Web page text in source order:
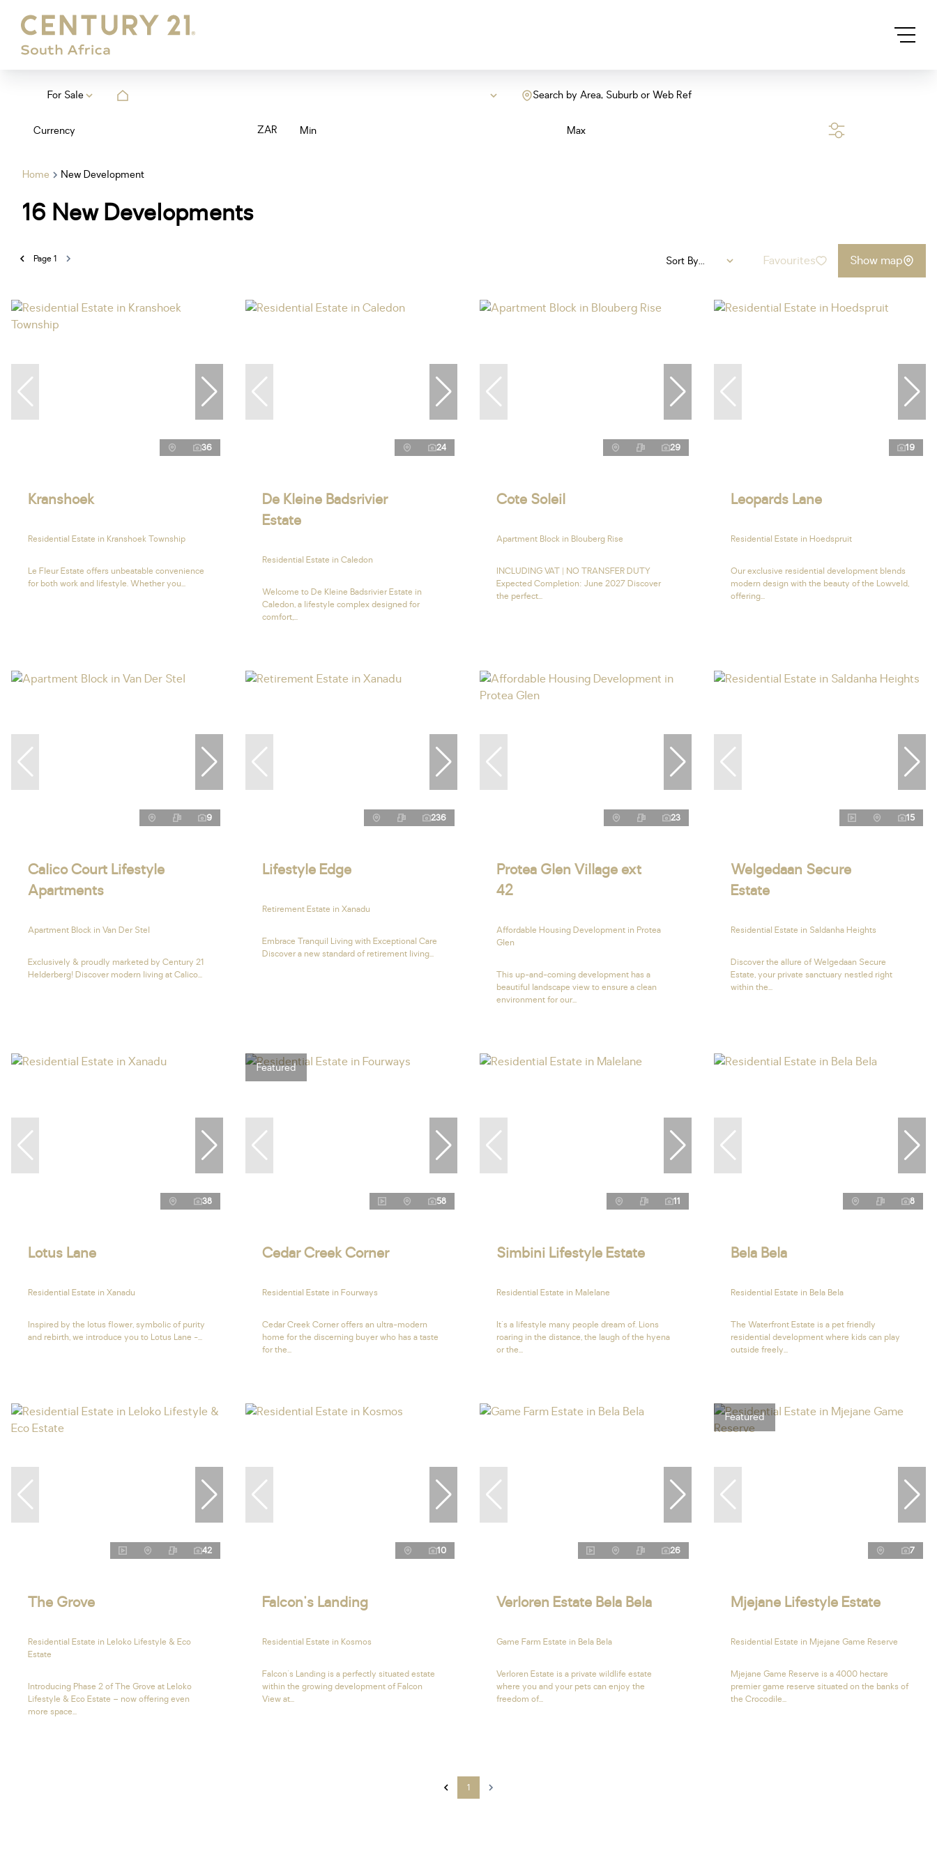
For Sale Search by Area, Suburb or Web Ref
Currency ZAR Min Max
Home New Development
16 New Developments
Page1 Sort By... Favourites Show map
36
Kranshoek
Residential Estate in Kranshoek Township
Le Fleur Estate offers unbeatable convenience
for both work and lifestyle. Whether you...
24
De Kleine Badsrivier
Estate
Residential Estate in Caledon
Welcome to De Kleine Badsrivier Estate in
Caledon, a lifestyle complex designed for
comfort,...
29
Cote Soleil
Apartment Block in Blouberg Rise
INCLUDING VAT | NO TRANSFER DUTY
Expected Completion: June 2027 Discover
the perfect...
19
Leopards Lane
Residential Estate in Hoedspruit
Our exclusive residential development blends
modern design with the beauty of the Lowveld,
offering...
9
Calico Court Lifestyle
Apartments
Apartment Block in Van Der Stel
Exclusively & proudly marketed by Century 21
Helderberg! Discover modern living at Calico...
236
Lifestyle Edge
Retirement Estate in Xanadu
Embrace Tranquil Living with Exceptional Care
Discover a new standard of retirement living...
23
Protea Glen Village ext
42
Affordable Housing Development in Protea
Glen
This up-and-coming development has a
beautiful landscape view to ensure a clean
environment for our...
15
Welgedaan Secure
Estate
Residential Estate in Saldanha Heights
Discover the allure of Welgedaan Secure
Estate, your private sanctuary nestled right
within the...
38
Lotus Lane
Residential Estate in Xanadu
Inspired by the lotus flower, symbolic of purity
and rebirth, we introduce you to Lotus Lane -...
Featured
58
Cedar Creek Corner
Residential Estate in Fourways
Cedar Creek Corner offers an ultra-modern
home for the discerning buyer who has a taste
for the...
11
Simbini Lifestyle Estate
Residential Estate in Malelane
It's a lifestyle many people dream of. Lions
roaring in the distance, the laugh of the hyena
or the...
8
Bela Bela
Residential Estate in Bela Bela
The Waterfront Estate is a pet friendly
residential development where kids can play
outside freely...
42
The Grove
Residential Estate in Leloko Lifestyle & Eco
Estate
Introducing Phase 2 of The Grove at Leloko
Lifestyle & Eco Estate – now offering even
more space...
10
Falcon's Landing
Residential Estate in Kosmos
Falcon's Landing is a perfectly situated estate
within the growing development of Falcon
View at...
26
Verloren Estate Bela Bela
Game Farm Estate in Bela Bela
Verloren Estate is a private wildlife estate
where you and your pets can enjoy the
freedom of...
Featured
7
Mjejane Lifestyle Estate
Residential Estate in Mjejane Game Reserve
Mjejane Game Reserve is a 4000 hectare
premier game reserve situated on the banks of
the Crocodile...
1